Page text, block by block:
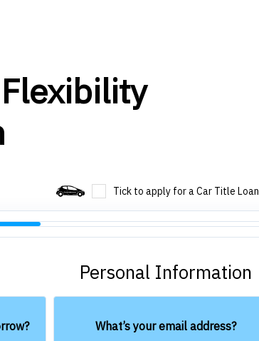
Tick to apply for a Car Title Loan
Personal Information
What’s your email address?